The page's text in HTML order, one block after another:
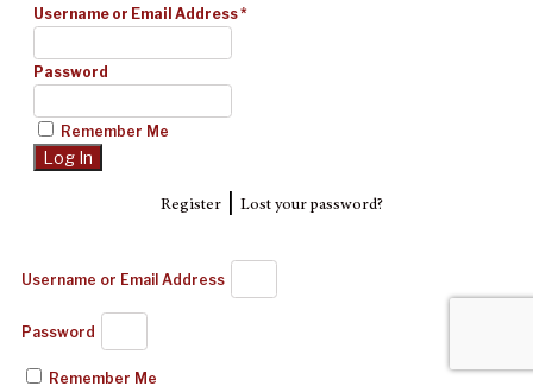
Username or Email Address*
Password
Remember Me
Register| Lost your password?
Username or Email Address
Password
Remember Me